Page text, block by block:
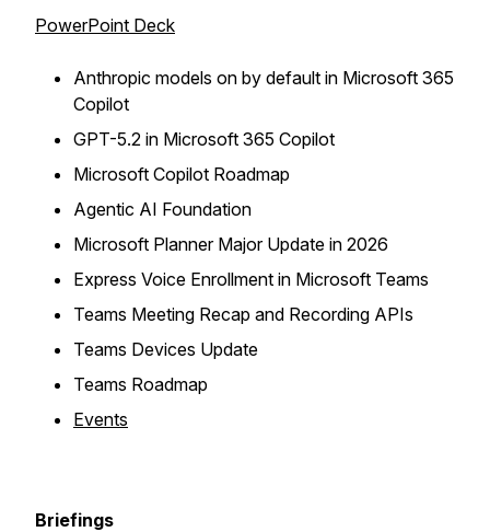
PowerPoint Deck
Anthropic models on by default in Microsoft 365
Copilot
GPT-5.2 in Microsoft 365 Copilot
Microsoft Copilot Roadmap
Agentic AI Foundation
Microsoft Planner Major Update in 2026
Express Voice Enrollment in Microsoft Teams
Teams Meeting Recap and Recording APIs
Teams Devices Update
Teams Roadmap
Events
Briefings